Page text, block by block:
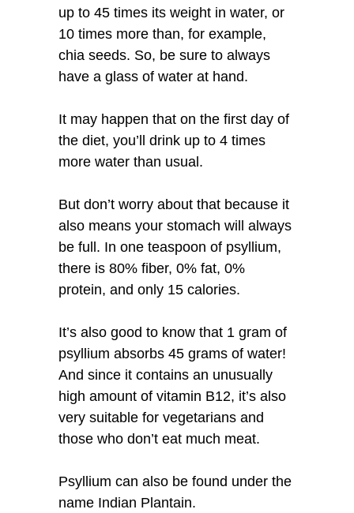
up to 45 times its weight in water, or
10 times more than, for example,
chia seeds. So, be sure to always
have a glass of water at hand.
It may happen that on the first day of
the diet, you’ll drink up to 4 times
more water than usual.
But don’t worry about that because it
also means your stomach will always
be full. In one teaspoon of psyllium,
there is 80% fiber, 0% fat, 0%
protein, and only 15 calories.
It’s also good to know that 1 gram of
psyllium absorbs 45 grams of water!
And since it contains an unusually
high amount of vitamin B12, it’s also
very suitable for vegetarians and
those who don’t eat much meat.
Psyllium can also be found under the
name Indian Plantain.